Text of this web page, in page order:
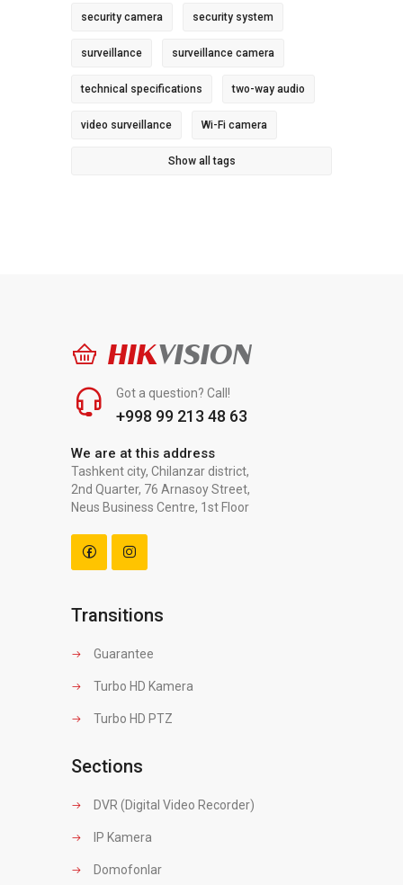
security camera security system
surveillance surveillance camera
technical specifications two-way audio
video surveillance Wi-Fi camera
Show all tags
HIKVISION
Got a question? Call!
+998 99 213 48 63
We are at this address
Tashkent city, Chilanzar district,
2nd Quarter, 76 Arnasoy Street,
Neus Business Centre, 1st Floor
Transitions
Guarantee
Turbo HD Kamera
Turbo HD PTZ
Sections
DVR (Digital Video Recorder)
IP Kamera
Domofonlar